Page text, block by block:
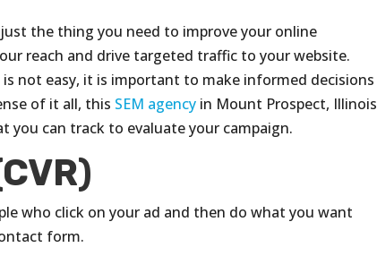
just the thing you need to improve your online
reach and drive targeted traffic to your website.
not easy, it is important to make informed decisions
of it all, this SEM agency in Mount Prospect, Illinois
you can track to evaluate your campaign.
who click on your ad and then do what you want
form.